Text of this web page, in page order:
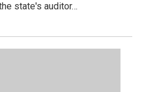
state's auditor…